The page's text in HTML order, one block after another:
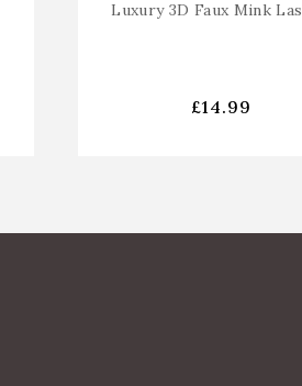
Luxury 3D Faux Mink
£14.99